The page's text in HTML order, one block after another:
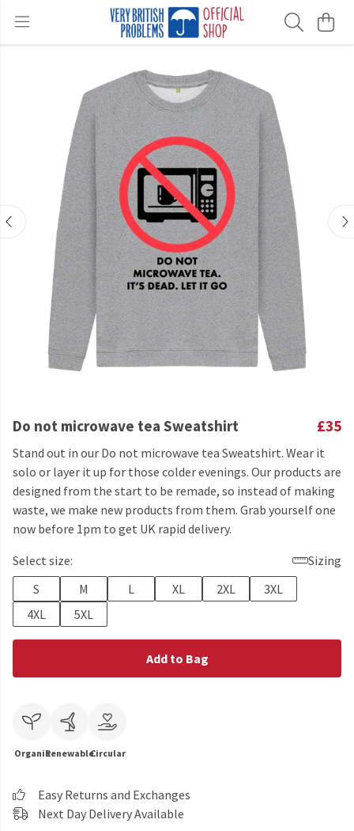
Do not microwave tea Sweatshirt £35
Stand out in our Do not microwave tea Sweatshirt. Wear it
solo or layer it up for those colder evenings. Our products are
designed from the start to be remade, so instead of making
waste, we make new products from them. Grab yourself one
now before 1pm to get UK rapid delivery.
Select size:
Sizing
S
M L XL 2XL
3XL
4XL
5XL
Add to Bag
OrganicRenewableCircular
Easy Returns and Exchanges
Next Day Delivery Available